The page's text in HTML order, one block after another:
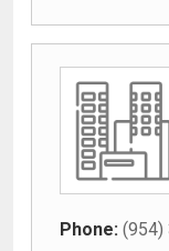
Phone: (954)